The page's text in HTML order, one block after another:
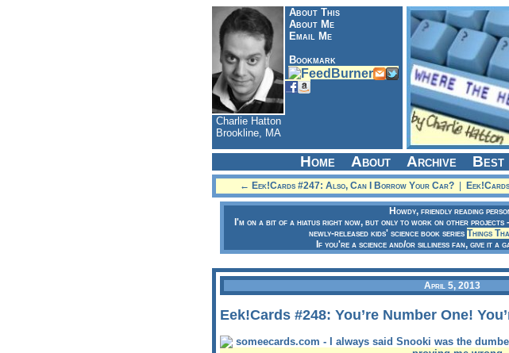
About This
About Me
Email Me
Bookmark
Charlie Hatton
Brookline, MA
Home About Archive Best
← Eek!Cards #247: Also, Can I Borrow Your Car?|
Howdy, friendly reading
I'm on a bit of a hiatus right now, but only to work on other projects
newly-released kids' science book series Things
If you're a science and/or silliness fan, give it a
April 5, 2013
Eek!Cards #248: You’re Number One!